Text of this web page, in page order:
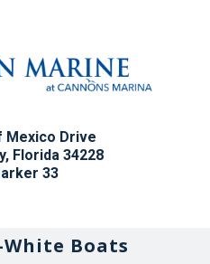
Mexico Drive
Florida 34228
33
White Boats